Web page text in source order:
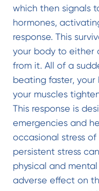
which then signals
hormones,
response. This
your body to either
from it. All of a
beating faster, your
your muscles
This response is
emergencies and
occasional stress
persistent stress
physical and
adverse effect on